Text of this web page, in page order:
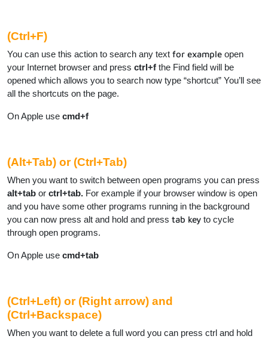
(Ctrl+F)
You can use this action to search any text for example open
your Internet browser and press ctrl+f the Find field will be
opened which allows you to search now type “shortcut” You’ll see
all the shortcuts on the page.
On Apple use cmd+f
(Alt+Tab) or (Ctrl+Tab)
When you want to switch between open programs you can press
alt+tab or ctrl+tab. For example if your browser window is open
and you have some other programs running in the background
you can now press alt and hold and press tab key to cycle
through open programs.
On Apple use cmd+tab
(Ctrl+Left) or (Right arrow) and
(Ctrl+Backspace)
When you want to delete a full word you can press ctrl and hold